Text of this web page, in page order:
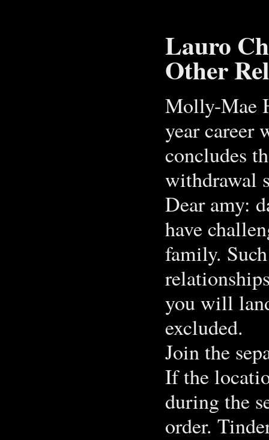
Lauro
Other
Molly-Mae
year career
concludes
withdrawal
Dear amy:
have
family.
you will
excluded.
Join the
If the
during the
order.